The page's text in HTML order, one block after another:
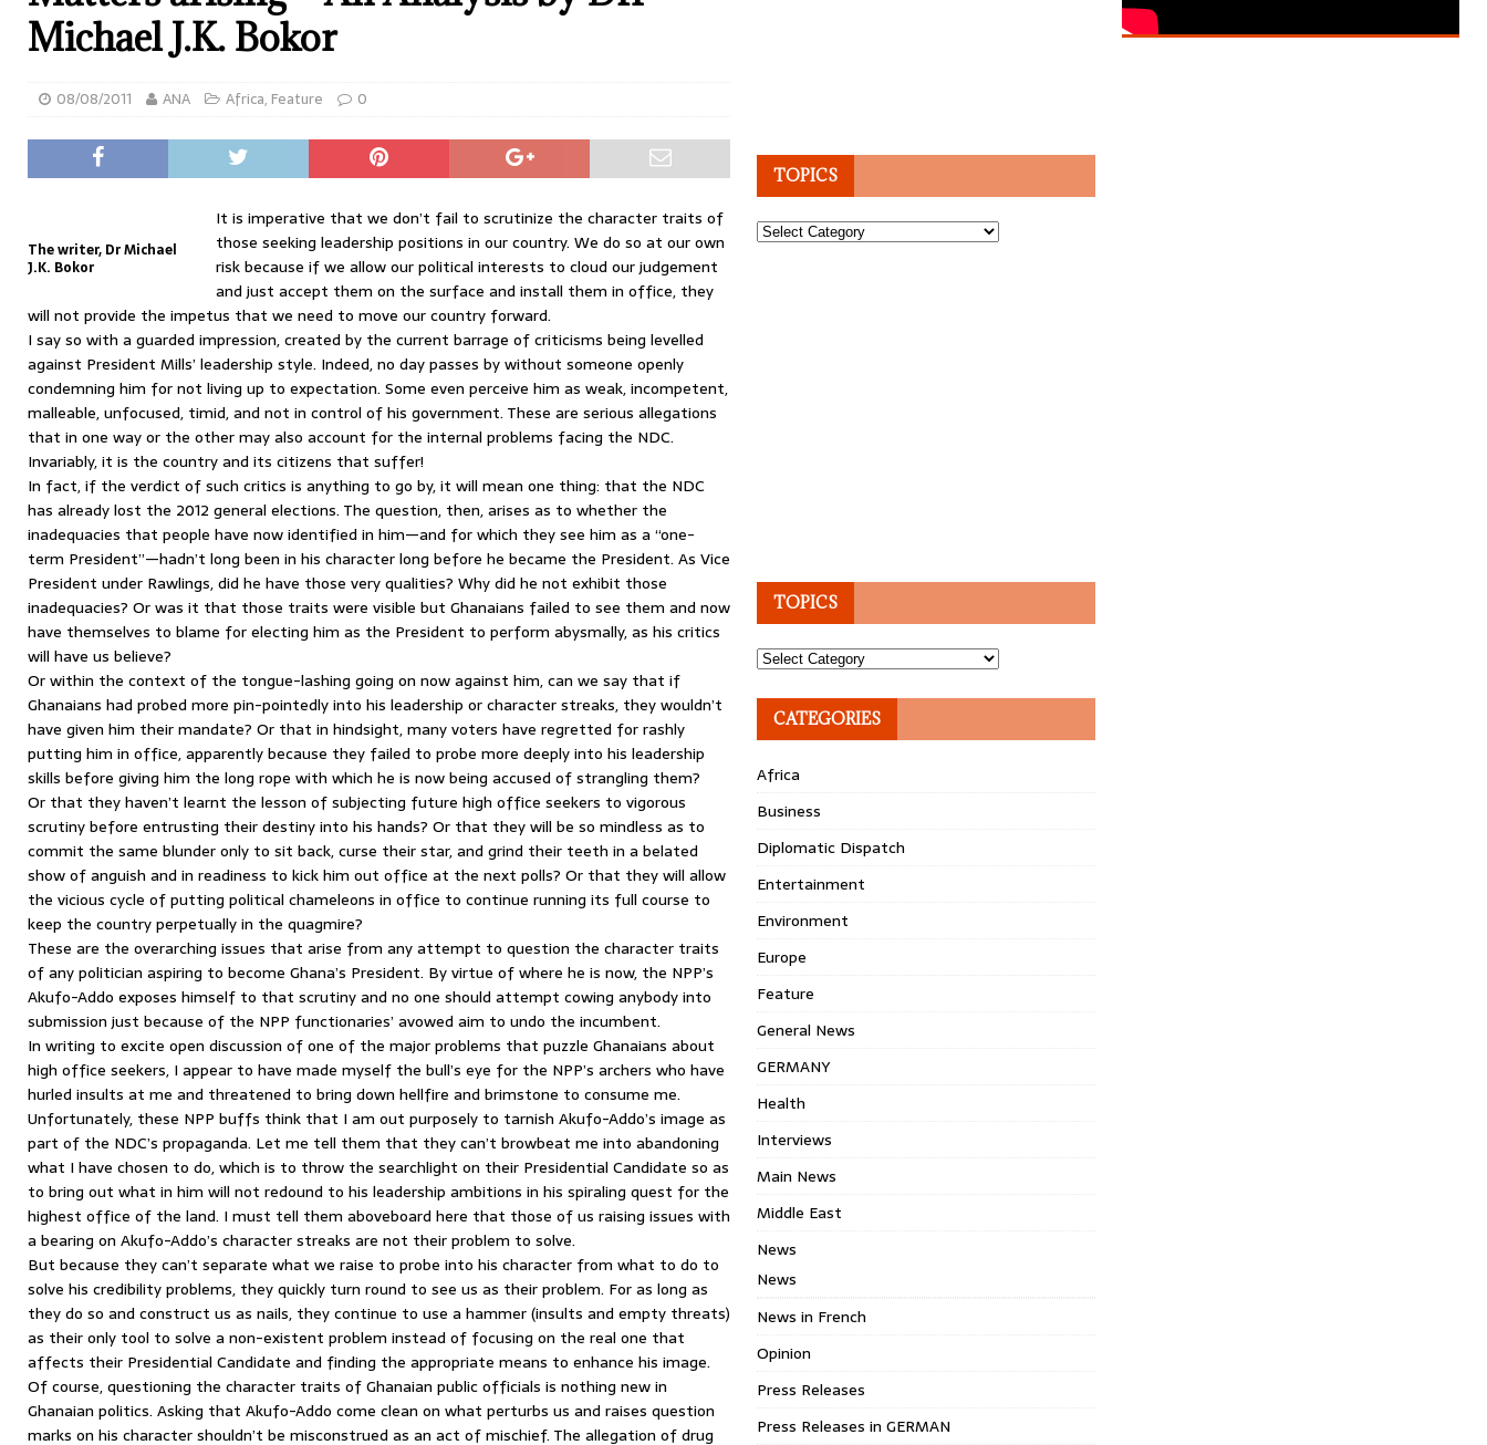
Michael J.K. Bokor
08/08/2011 ANA Africa, Feature 0
The writer, Dr Michael
J.K. Bokor
It is imperative that we don’t fail to scrutinize the character traits of
those seeking leadership positions in our country. We do so at our own
risk because if we allow our political interests to cloud our judgement
and just accept them on the surface and install them in office, they
will not provide the impetus that we need to move our country forward.
I say so with a guarded impression, created by the current barrage of criticisms being levelled
against President Mills’ leadership style. Indeed, no day passes by without someone openly
condemning him for not living up to expectation. Some even perceive him as weak, incompetent,
malleable, unfocused, timid, and not in control of his government. These are serious allegations
that in one way or the other may also account for the internal problems facing the NDC.
Invariably, it is the country and its citizens that suffer!
In fact, if the verdict of such critics is anything to go by, it will mean one thing: that the NDC
has already lost the 2012 general elections. The question, then, arises as to whether the
inadequacies that people have now identified in him—and for which they see him as a “one-
term President”—hadn’t long been in his character long before he became the President. As Vice
President under Rawlings, did he have those very qualities? Why did he not exhibit those
inadequacies? Or was it that those traits were visible but Ghanaians failed to see them and now
have themselves to blame for electing him as the President to perform abysmally, as his critics
will have us believe?
Or within the context of the tongue-lashing going on now against him, can we say that if
Ghanaians had probed more pin-pointedly into his leadership or character streaks, they wouldn’t
have given him their mandate? Or that in hindsight, many voters have regretted for rashly
putting him in office, apparently because they failed to probe more deeply into his leadership
skills before giving him the long rope with which he is now being accused of strangling them?
Or that they haven’t learnt the lesson of subjecting future high office seekers to vigorous
scrutiny before entrusting their destiny into his hands? Or that they will be so mindless as to
commit the same blunder only to sit back, curse their star, and grind their teeth in a belated
show of anguish and in readiness to kick him out office at the next polls? Or that they will allow
the vicious cycle of putting political chameleons in office to continue running its full course to
keep the country perpetually in the quagmire?
These are the overarching issues that arise from any attempt to question the character traits
of any politician aspiring to become Ghana’s President. By virtue of where he is now, the NPP’s
Akufo-Addo exposes himself to that scrutiny and no one should attempt cowing anybody into
submission just because of the NPP functionaries’ avowed aim to undo the incumbent.
In writing to excite open discussion of one of the major problems that puzzle Ghanaians about
high office seekers, I appear to have made myself the bull’s eye for the NPP’s archers who have
hurled insults at me and threatened to bring down hellfire and brimstone to consume me.
Unfortunately, these NPP buffs think that I am out purposely to tarnish Akufo-Addo’s image as
part of the NDC’s propaganda. Let me tell them that they can’t browbeat me into abandoning
what I have chosen to do, which is to throw the searchlight on their Presidential Candidate so as
to bring out what in him will not redound to his leadership ambitions in his spiraling quest for the
highest office of the land. I must tell them aboveboard here that those of us raising issues with
a bearing on Akufo-Addo’s character streaks are not their problem to solve.
But because they can’t separate what we raise to probe into his character from what to do to
solve his credibility problems, they quickly turn round to see us as their problem. For as long as
they do so and construct us as nails, they continue to use a hammer (insults and empty threats)
as their only tool to solve a non-existent problem instead of focusing on the real one that
affects their Presidential Candidate and finding the appropriate means to enhance his image.
Of course, questioning the character traits of Ghanaian public officials is nothing new in
Ghanaian politics. Asking that Akufo-Addo come clean on what perturbs us and raises question
marks on his character shouldn’t be misconstrued as an act of mischief. The allegation of drug
TOPICS
Topics
TOPICS
Topics
CATEGORIES
Africa
Business
Diplomatic Dispatch
Entertainment
Environment
Europe
Feature
General News
GERMANY
Health
Interviews
Main News
Middle East
News
News
News in French
Opinion
Press Releases
Press Releases in GERMAN